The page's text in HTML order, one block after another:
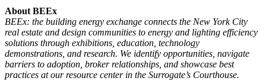
About BEEx
BEEx: the building energy exchange connects the New York City
real estate and design communities to energy and lighting efficiency
solutions through exhibitions, education, technology
demonstrations, and research. We identify opportunities, navigate
barriers to adoption, broker relationships, and showcase best
practices at our resource center in the Surrogate’s Courthouse.